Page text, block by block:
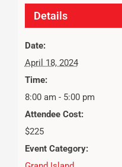
Details
Date:
April 18, 2024
Time:
8:00 am - 5:00 pm
Attendee Cost:
$225
Event Category: